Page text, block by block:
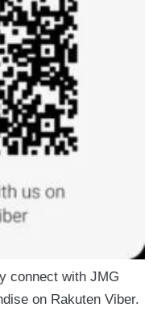
connect with JMG
on Rakuten Viber.